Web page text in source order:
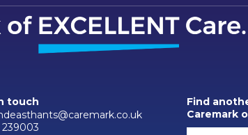
touch
239003
Find
Caremark